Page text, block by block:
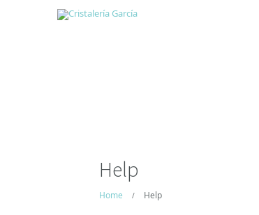
Help
Home / Help